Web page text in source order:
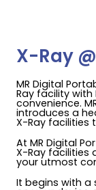
X-Ray
MR Digital
Ray facility
convenience.
introduces a
X-Ray facilities
At MR Digital
X-Ray facilities
your utmost
It begins with a